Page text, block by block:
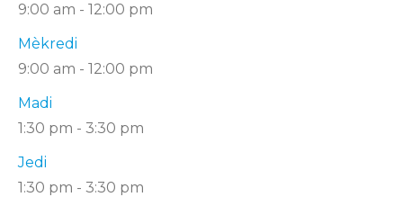
9:00 am - 12:00 pm
Mèkredi
9:00 am - 12:00 pm
Madi
1:30 pm - 3:30 pm
Jedi
1:30 pm - 3:30 pm